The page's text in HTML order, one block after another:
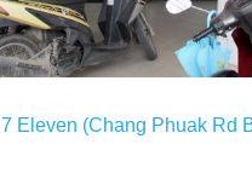
7 Eleven (Chang Phuak Rd